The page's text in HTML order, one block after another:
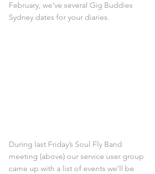
February, we’ve several Gig Buddies
Sydney dates for your diaries.
During last Friday’s Soul Fly Band
meeting (above) our service user group
came up with a list of events we’ll be